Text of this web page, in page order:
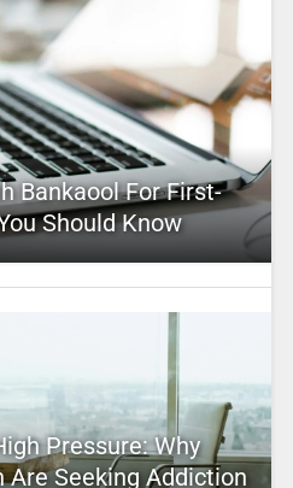
Bankaool For First-
Should Know
Pressure: Why
Are Seeking Addiction